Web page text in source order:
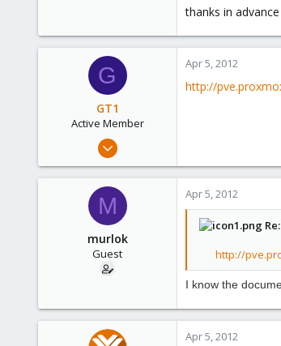
thanks in advance
G
GT1
Active Member
Aug 10, 2011
0
Apr 5, 2012
http://
M
murlok
Guest
Apr 5, 2012
http://
I know the
Apr 5, 2012